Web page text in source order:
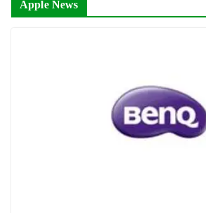
Apple News